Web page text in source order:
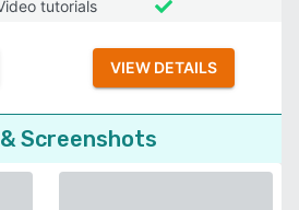
tutorials
VIEW DETAILS
Screenshots